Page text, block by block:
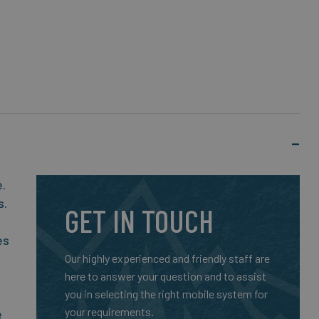
GET IN TOUCH
Our highly experienced and friendly staff are
here to answer your question and to assist
you in selecting the right mobile system for
your requirements.